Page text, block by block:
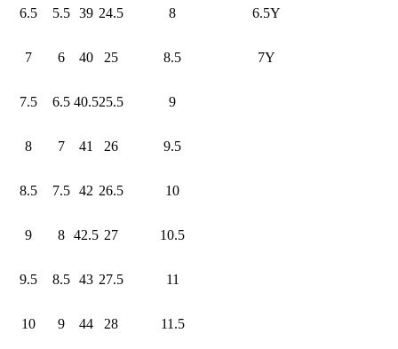
6.5 5.5 39 24.5 8 6.5Y
7 6 40 25 8.5 7Y
7.5 6.5 40.525.5 9
8 7 41 26 9.5
8.5 7.5 42 26.5 10
9 8 42.5 27 10.5
9.5 8.5 43 27.5 11
10 9 44 28 11.5